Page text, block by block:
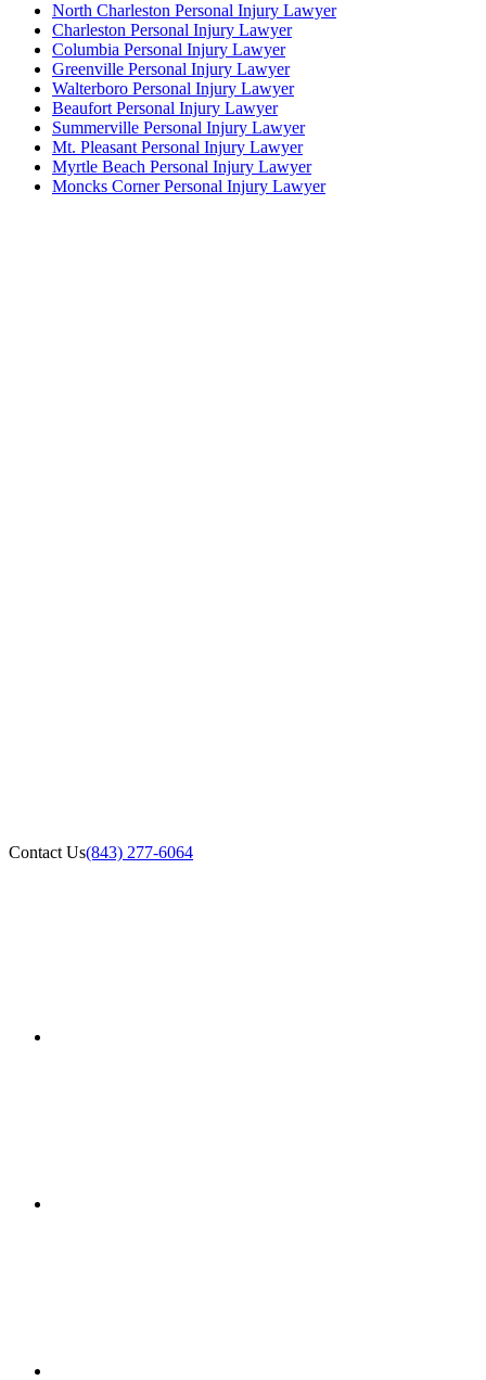
North Charleston Personal Injury Lawyer
Charleston Personal Injury Lawyer
Columbia Personal Injury Lawyer
Greenville Personal Injury Lawyer
Walterboro Personal Injury Lawyer
Beaufort Personal Injury Lawyer
Summerville Personal Injury Lawyer
Mt. Pleasant Personal Injury Lawyer
Myrtle Beach Personal Injury Lawyer
Moncks Corner Personal Injury Lawyer
Contact Us(843) 277-6064